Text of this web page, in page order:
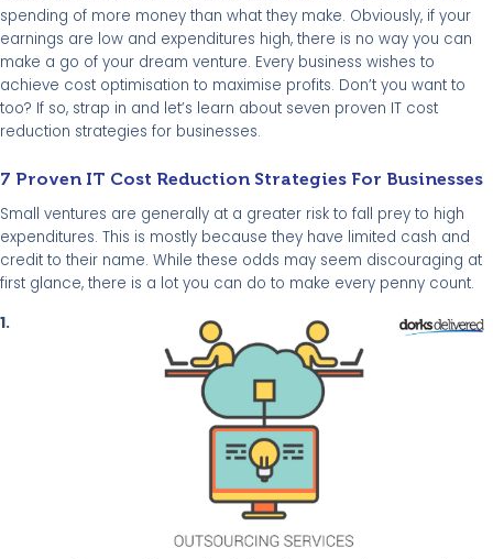
spending of more money than what they make. Obviously, if your
earnings are low and expenditures high, there is no way you can
make a go of your dream venture. Every business wishes to
achieve cost optimisation to maximise profits. Don’t you want to
too? If so, strap in and let’s learn about seven proven IT cost
reduction strategies for businesses.
7 Proven IT Cost Reduction Strategies For Businesses
Small ventures are generally at a greater risk to fall prey to high
expenditures. This is mostly because they have limited cash and
credit to their name. While these odds may seem discouraging at
first glance, there is a lot you can do to make every penny count.
1.